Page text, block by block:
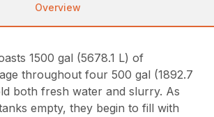
Overview
1500 gal (5678.1 L) of
throughout four 500 gal (1892.7
both fresh water and slurry. As
empty, they begin to fill with